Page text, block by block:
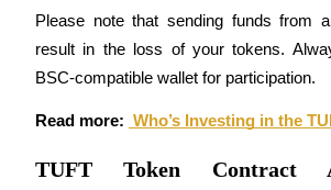
Exclusive for BitMart Users
Register & Trade to Win 500,000
USDT Flexible Staking | Daily Rewards
Please note that sending funds from
result in the loss of your tokens.
BSC-compatible wallet for participation.
Read more: Who’s Investing in the
TUFT Token Contract